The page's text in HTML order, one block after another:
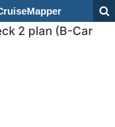
2 plan (B-Car